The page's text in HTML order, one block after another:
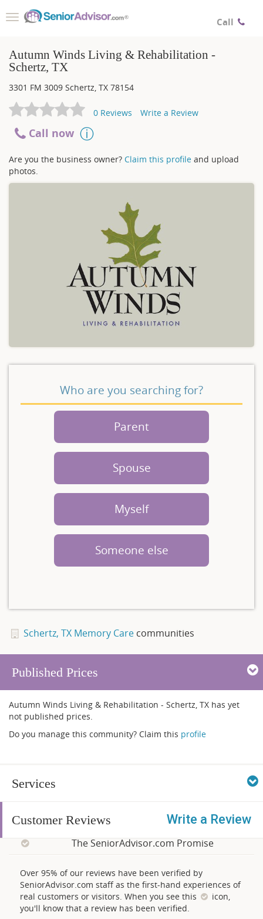
Call
Toggle
Autumn Winds Living & Rehabilitation -
Schertz, TX
3301 FM 3009 Schertz, TX 78154
0 Reviews Write a Review
Call now
Are you the business owner? Claim this profile and upload
photos.
Who are you searching for?
Parent
Spouse
Myself
Someone else
Schertz, TX Memory Carecommunities
Published Prices
Autumn Winds Living & Rehabilitation - Schertz, TX has yet
not published prices.
Do you manage this community? Claim this profile
Services
Customer Reviews Write a Review
The SeniorAdvisor.com Promise
Over 95% of our reviews have been verified by
SeniorAdvisor.com staff as the first-hand experiences of
real customers or visitors. When you see this
icon,
you'll know that a review has been verified.